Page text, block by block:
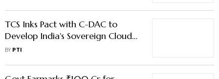
TCS Inks Pact with C-DAC to
Develop India's Sovereign Cloud
Ecosystem
BY PTI